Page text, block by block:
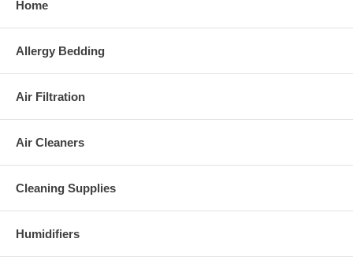
Home
Allergy Bedding
Air Filtration
Air Cleaners
Cleaning Supplies
Humidifiers